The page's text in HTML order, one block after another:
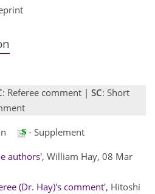
: Referee comment | SC: Short
- Supplement
authors', William Hay, 08 Mar
(Dr. Hay)'s comment', Hitoshi